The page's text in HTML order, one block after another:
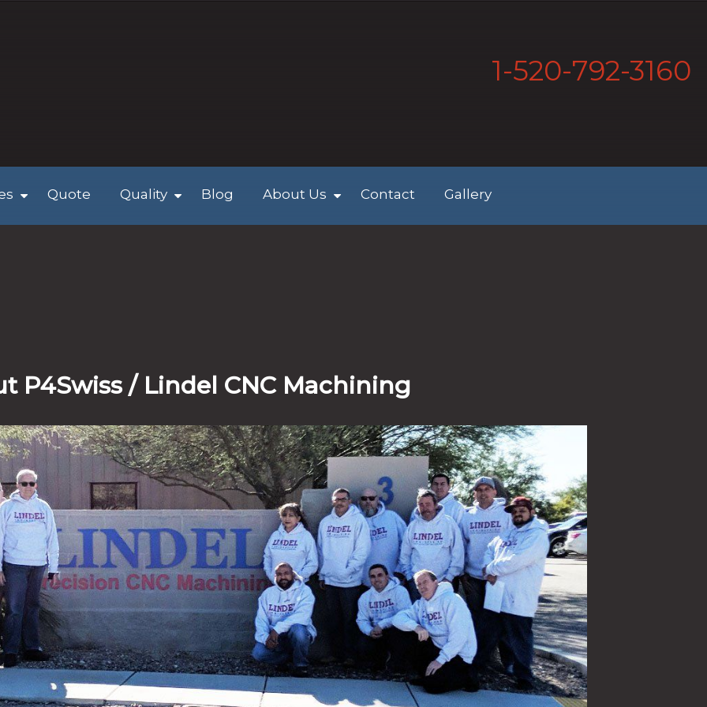
1-520-792-3160
Quote Quality Blog About Us Contact Gallery
P4Swiss / Lindel CNC Machining